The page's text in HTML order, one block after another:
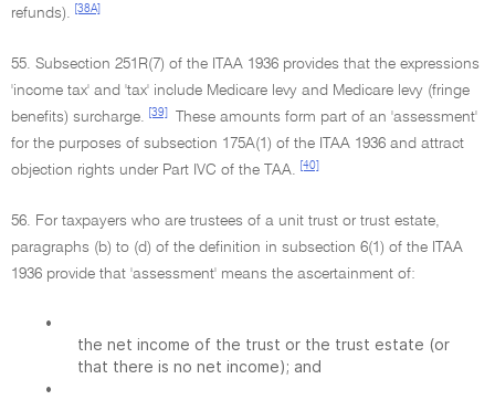
refunds).
[38A]
55. Subsection 251R(7) of the ITAA 1936 provides that the expressions
'income tax' and 'tax' include Medicare levy and Medicare levy (fringe
benefits) surcharge.
[39]
These amounts form part of an 'assessment'
for the purposes of subsection 175A(1) of the ITAA 1936 and attract
objection rights under Part IVC of the TAA.
[40]
56. For taxpayers who are trustees of a unit trust or trust estate,
paragraphs (b) to (d) of the definition in subsection 6(1) of the ITAA
1936 provide that 'assessment' means the ascertainment of:
•
the net income of the trust or the trust estate (or
that there is no net income); and
•